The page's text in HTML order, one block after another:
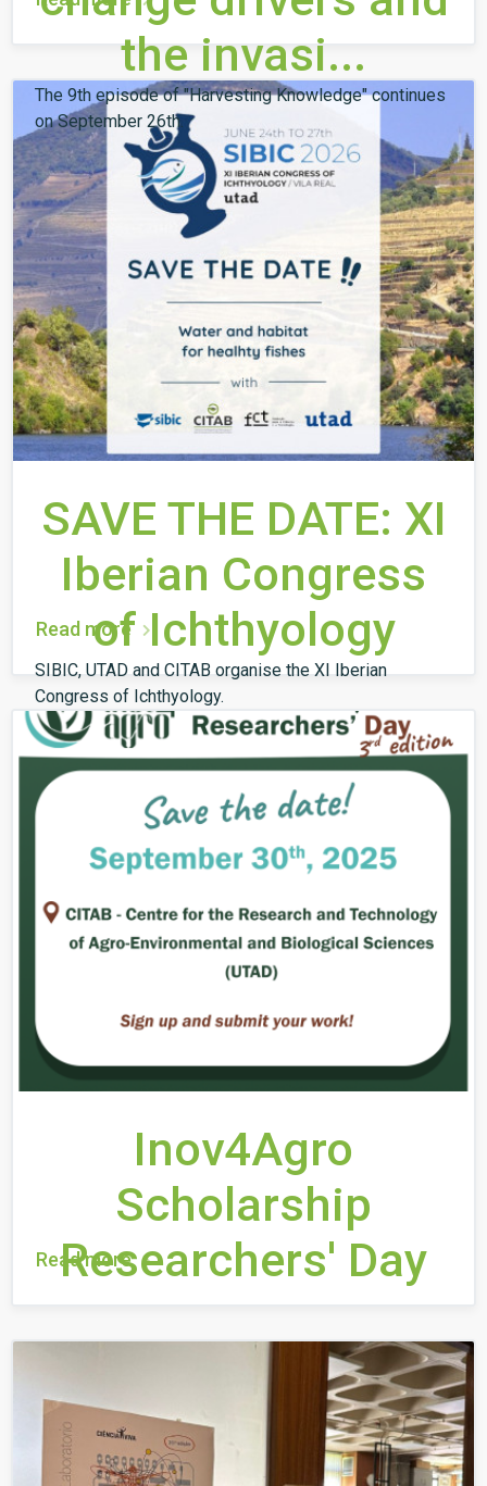
the invasi...
The 9th episode of "Harvesting Knowledge" continues
on September 26th.
SAVE THE DATE: XI
Iberian Congress
of Ichthyology
SIBIC, UTAD and CITAB organise the XI Iberian
Congress of Ichthyology.
Read more
Inov4Agro
Scholarship
Researchers' Day
Read more